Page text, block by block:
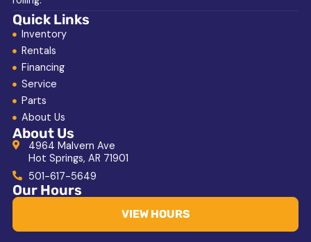
Quick Links
Inventory
Rentals
Financing
Service
Parts
About Us
About Us
4964 Malvern Ave
Hot Springs, AR 71901
501-617-5649
Our Hours
VIEW HOURS